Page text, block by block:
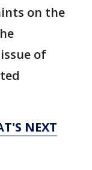
on the
of
NEXT